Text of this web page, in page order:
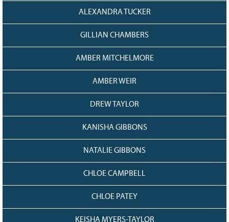
ALEXANDRA TUCKER
GILLIAN CHAMBERS
AMBER MITCHELMORE
AMBER WEIR
DREW TAYLOR
KANISHA GIBBONS
NATALIE GIBBONS
CHLOE CAMPBELL
CHLOE PATEY
KEISHA MYERS-TAYLOR